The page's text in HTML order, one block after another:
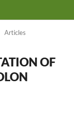
Articles
OF